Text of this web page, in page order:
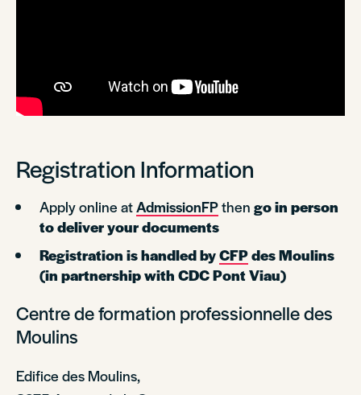
Registration Information
Apply online atAdmissionFPthen go in person
to deliver your documents
Registration is handled byCFPdes Moulins
(in partnership with CDC Pont Viau)
Centre de formation professionnelle des
Moulins
Edifice des Moulins,